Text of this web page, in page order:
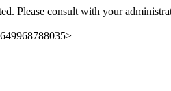
Please consult with your